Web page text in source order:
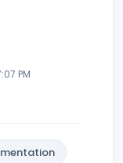
PM